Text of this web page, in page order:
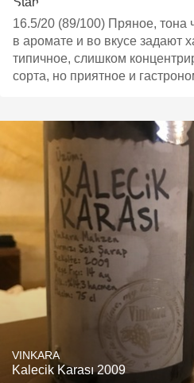
16.5/20 (89/100) Пряное, тона
в аромате и во вкусе задают
типичное, слишком
сорта, но приятное и
VINKARA
Kalecik Karası 2009